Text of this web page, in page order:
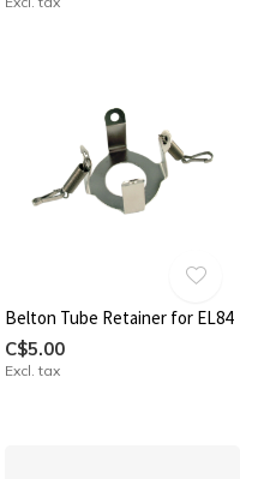
Belton Tube Retainer for EL84
C$5.00
Excl. tax